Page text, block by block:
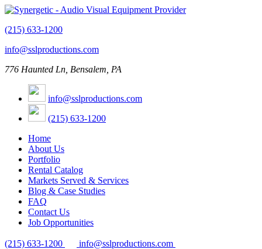
(215) 633-1200
info@sslproductions.com
776 Haunted Ln, Bensalem, PA
info@sslproductions.com
(215) 633-1200
Home
About Us
Portfolio
Rental Catalog
Markets Served & Services
Blog & Case Studies
FAQ
Contact Us
Job Opportunities
(215) 633-1200
info@sslproductions.com